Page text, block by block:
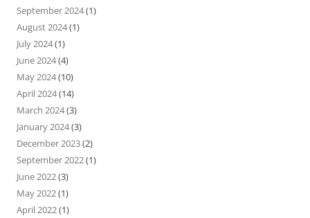
September 2024(1)
August 2024(1)
July 2024(1)
June 2024(4)
May 2024(10)
April 2024(14)
March 2024(3)
January 2024(3)
December 2023(2)
September 2022(1)
June 2022(3)
May 2022(1)
April 2022(1)